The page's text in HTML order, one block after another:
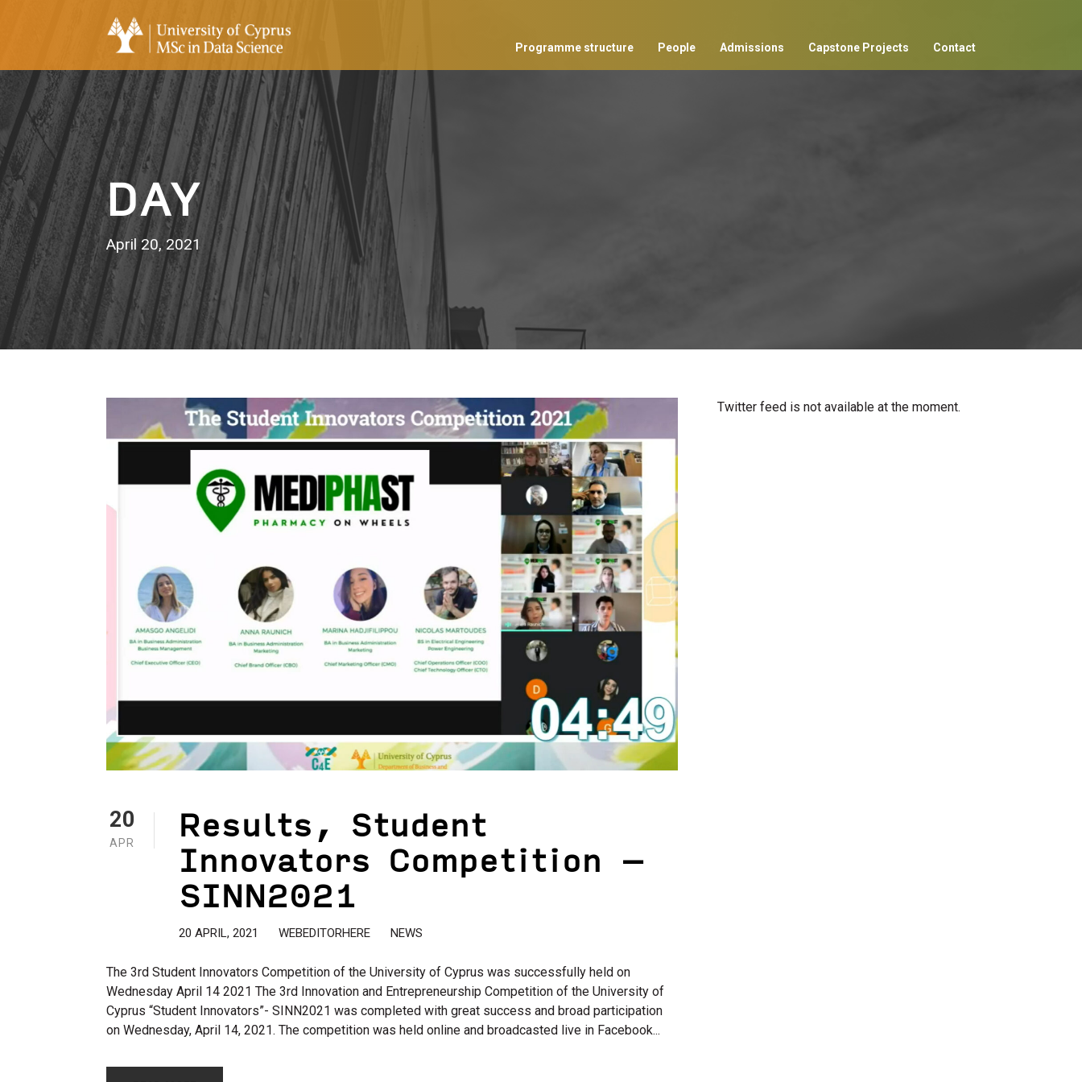
Programme structure People Admissions Capstone Projects Contact
DAY
April 20, 2021
20
APR Results, Student
Innovators Competition –
SINN2021
20 APRIL, 2021 WEBEDITORHERE NEWS
The 3rd Student Innovators Competition of the University of Cyprus was successfully held on
Wednesday April 14 2021 The 3rd Innovation and Entrepreneurship Competition of the University of
Cyprus “Student Innovators”- SINN2021 was completed with great success and broad participation
on Wednesday, April 14, 2021. The competition was held online and broadcasted live in Facebook...
Twitter feed is not available at the moment.